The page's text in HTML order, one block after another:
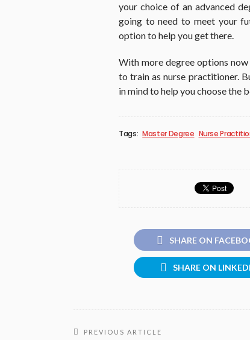
your choice of an advanced
going to need to meet your
option to help you get there.
With more degree options
to train as nurse practitioner.
in mind to help you choose the
Tags: Master Degree Nurse
SHARE ON
SHARE ON
PREVIOUS ARTICLE